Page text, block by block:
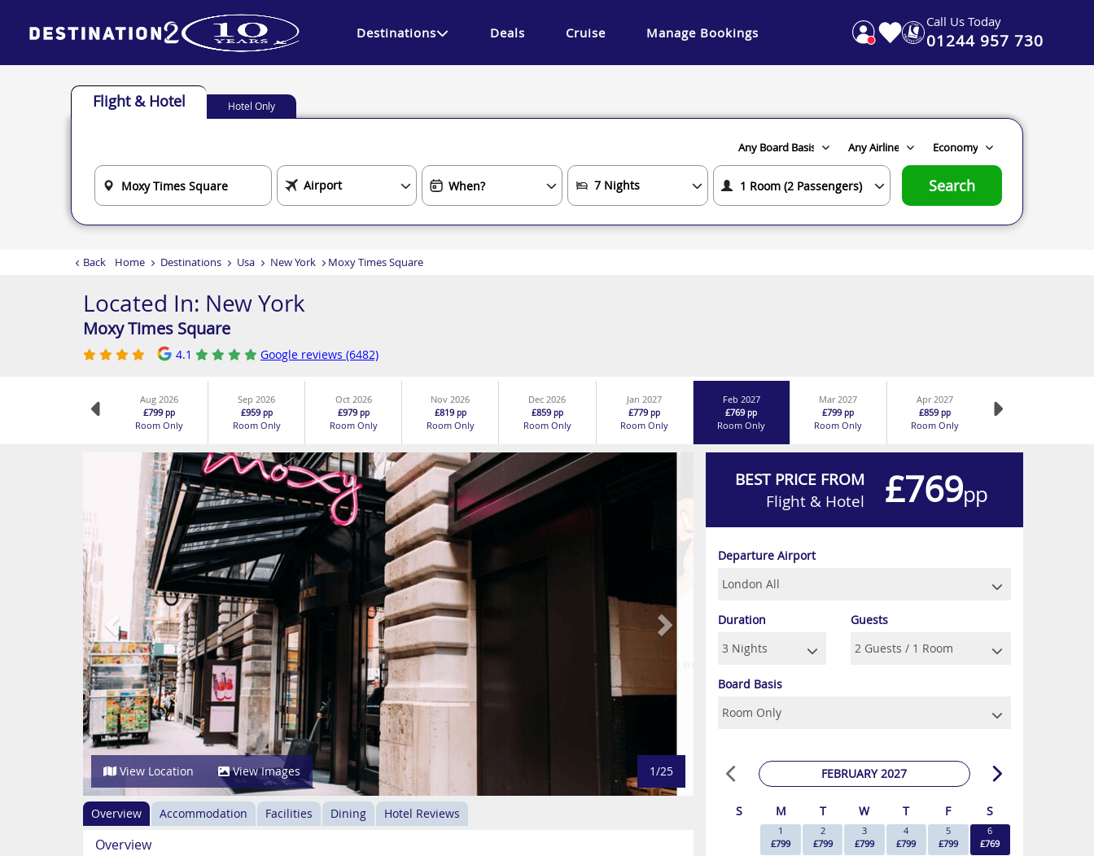
Destinations Deals Cruise Manage Bookings
Call Us Today
01244 957 730
Back Home Destinations Usa New York Moxy Times Square
Flight & Hotel Hotel Only
Search
Located In: New York
Moxy Times Square
4.1 Google reviews (6482)
Aug 2026
£799pp
Room Only
Sep 2026
£959pp
Room Only
Oct 2026
£979pp
Room Only
Nov 2026
£819pp
Room Only
Dec 2026
£859pp
Room Only
Jan 2027
£779pp
Room Only
Feb 2027
£769pp
Room Only
Mar 2027
£799pp
Room Only
Apr 2027
£859pp
Room Only
Previous
View Location View Images 1/25
Overview Accommodation Facilities Dining Hotel Reviews
Overview
BEST PRICE FROM
Flight & Hotel
£769pp
Departure Airport
Duration Guests
Board Basis
FEBRUARY 2027
S M T W T F S
1
£799
2
£799
3
£799
4
£799
5
£799
6
£769